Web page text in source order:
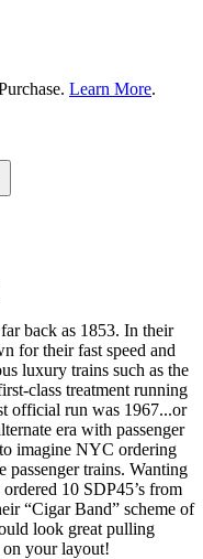
Learn More.
back as 1853. In their
for their fast speed and
luxury trains such as the
class treatment running
official run was 1967...or
era with passenger
imagine NYC ordering
passenger trains. Wanting
10 SDP45’s from
“Cigar Band” scheme of
look great pulling
on your layout!